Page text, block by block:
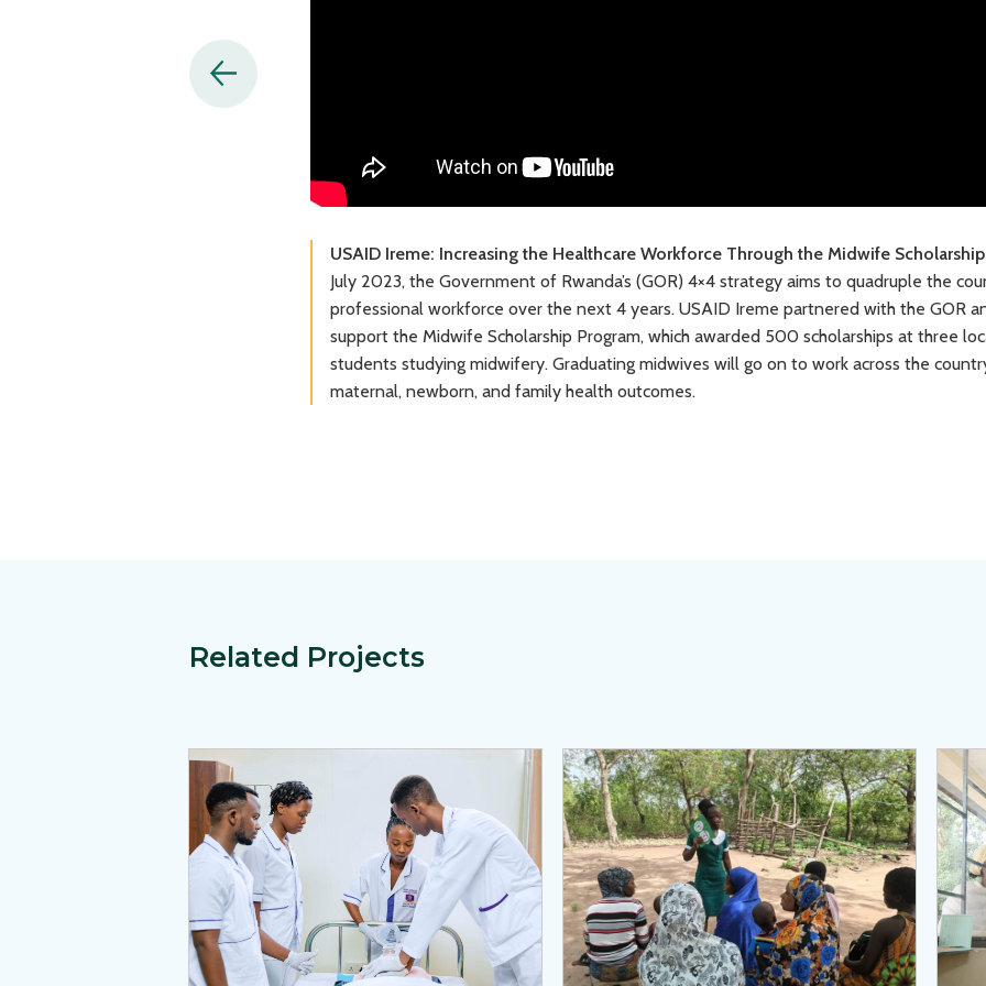
USAID Ireme: Increasing the Healthcare Workforce Through the Midwife
July 2023, the Government of Rwanda’s (GOR) 4×4 strategy aims to quadruple the
professional workforce over the next 4 years. USAID Ireme partnered with the GOR
support the Midwife Scholarship Program, which awarded 500 scholarships at three
students studying midwifery. Graduating midwives will go on to work across the
maternal, newborn, and family health outcomes.
Related Projects
View Page: Rwanda’s Ireme Activity View Page: Primary Health Care Performance View